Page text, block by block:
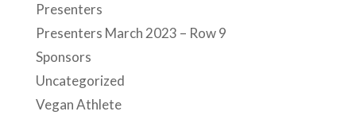
Presenters
Presenters March 2023 – Row 9
Sponsors
Uncategorized
Vegan Athlete